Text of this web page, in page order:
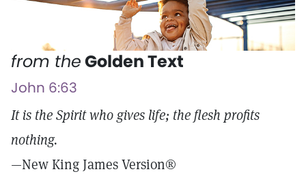
from theGolden Text
John 6:63
It is the Spirit who gives life; the flesh profits
nothing.
—New King James Version®